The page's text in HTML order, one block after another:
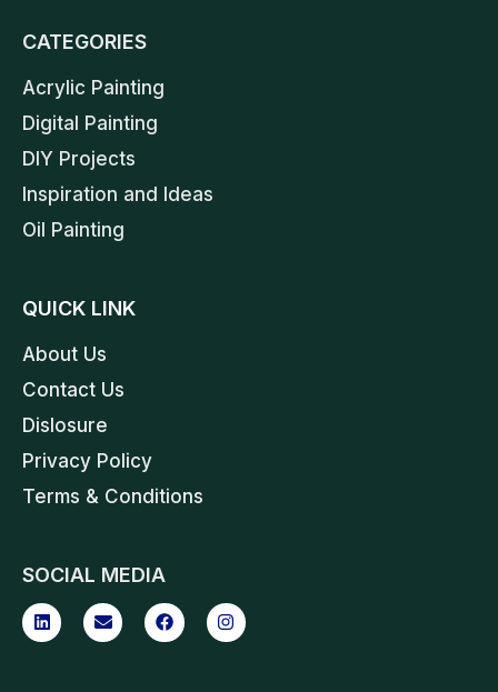
CATEGORIES
Acrylic Painting
Digital Painting
DIY Projects
Inspiration and Ideas
Oil Painting
QUICK LINK
About Us
Contact Us
Dislosure
Privacy Policy
Terms & Conditions
SOCIAL MEDIA